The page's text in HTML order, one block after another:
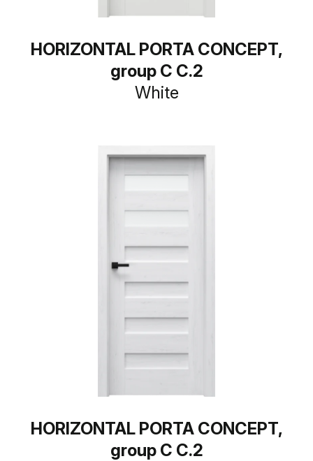
HORIZONTAL PORTA CONCEPT,
group C C.2
White
HORIZONTAL PORTA CONCEPT,
group C C.2